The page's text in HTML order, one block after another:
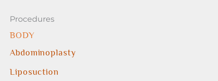
Procedures
BODY
Abdominoplasty
Liposuction